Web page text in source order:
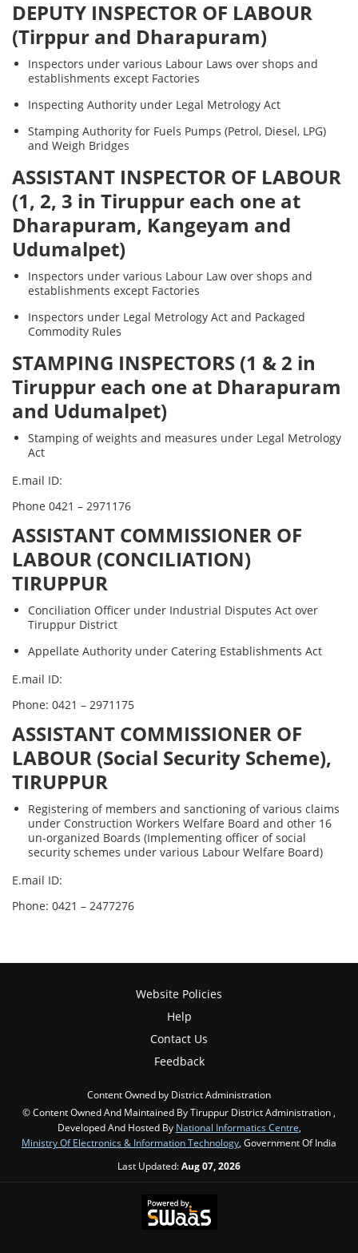
DEPUTY INSPECTOR OF LABOUR
(Tirppur and Dharapuram)
Inspectors under various Labour Laws over shops and
establishments except Factories
Inspecting Authority under Legal Metrology Act
Stamping Authority for Fuels Pumps (Petrol, Diesel, LPG)
and Weigh Bridges
ASSISTANT INSPECTOR OF LABOUR
(1, 2, 3 in Tiruppur each one at
Dharapuram, Kangeyam and
Udumalpet)
Inspectors under various Labour Law over shops and
establishments except Factories
Inspectors under Legal Metrology Act and Packaged
Commodity Rules
STAMPING INSPECTORS (1 & 2 in
Tiruppur each one at Dharapuram
and Udumalpet)
Stamping of weights and measures under Legal Metrology
Act
E.mail ID:
Phone 0421 – 2971176
ASSISTANT COMMISSIONER OF
LABOUR (CONCILIATION)
TIRUPPUR
Conciliation Officer under Industrial Disputes Act over
Tiruppur District
Appellate Authority under Catering Establishments Act
E.mail ID:
Phone: 0421 – 2971175
ASSISTANT COMMISSIONER OF
LABOUR (Social Security Scheme),
TIRUPPUR
Registering of members and sanctioning of various claims
under Construction Workers Welfare Board and other 16
un-organized Boards (Implementing officer of social
security schemes under various Labour Welfare Board)
E.mail ID:
Phone: 0421 – 2477276
Website Policies
Help
Contact Us
Feedback
Content Owned by District Administration
© Content Owned And Maintained By Tiruppur District Administration ,
Developed And Hosted By National Informatics Centre,
Ministry Of Electronics & Information Technology, Government Of India
Last Updated:Aug 07, 2026